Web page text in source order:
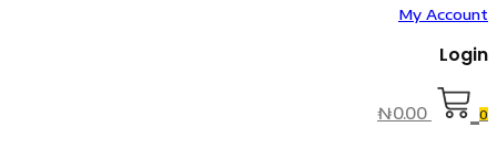
My Account
Login
₦0.00 0